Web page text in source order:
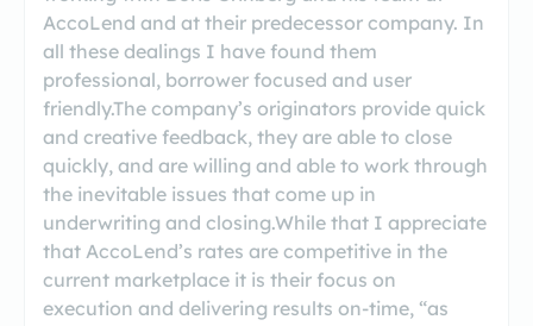
AccoLend and at their predecessor company. In
all these dealings I have found them
professional, borrower focused and user
friendly.The company’s originators provide quick
and creative feedback, they are able to close
quickly, and are willing and able to work through
the inevitable issues that come up in
underwriting and closing.While that I appreciate
that AccoLend’s rates are competitive in the
current marketplace it is their focus on
execution and delivering results on-time, “as